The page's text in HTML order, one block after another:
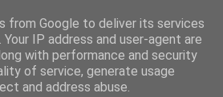
of a Bookish Rebel, supporting the
you Queer views and mental health
from Google to deliver its services
IP address and user-agent are
with performance and security
of service, generate usage
and address abuse.